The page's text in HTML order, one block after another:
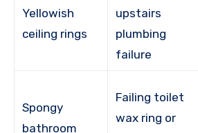
Yellowish
ceiling rings
upstairs
plumbing
failure
Spongy
bathroom
Failing toilet
wax ring or